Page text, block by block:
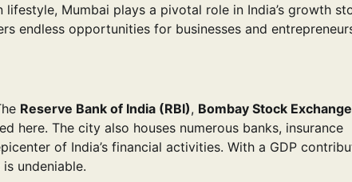
Mumbai plays a pivotal role in India’s growth
endless opportunities for businesses and
Reserve Bank of India (RBI), Bombay Stock
here. The city also houses numerous banks, insurance
of India’s financial activities. With a GDP
undeniable.